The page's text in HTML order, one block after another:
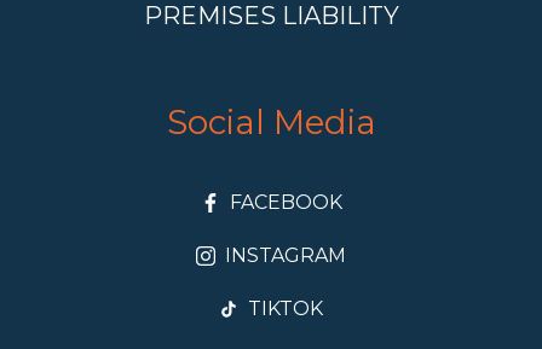
PREMISES LIABILITY
Social Media
FACEBOOK
INSTAGRAM
TIKTOK